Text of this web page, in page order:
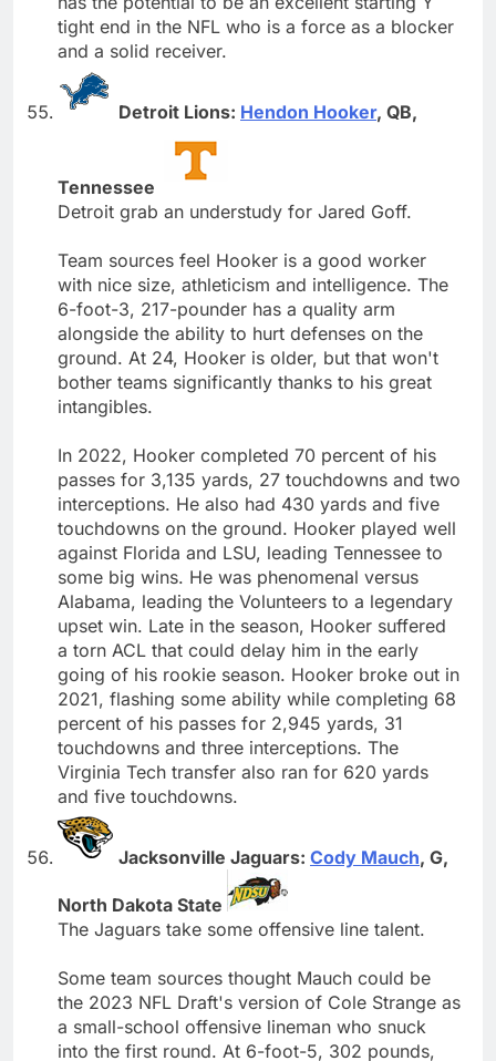
tight end in the NFL who is a force as a blocker
and a solid receiver.
Detroit Lions: Hendon Hooker, QB,
Tennessee
Detroit grab an understudy for Jared Goff.
Team sources feel Hooker is a good worker
with nice size, athleticism and intelligence. The
6-foot-3, 217-pounder has a quality arm
alongside the ability to hurt defenses on the
ground. At 24, Hooker is older, but that won't
bother teams significantly thanks to his great
intangibles.
In 2022, Hooker completed 70 percent of his
passes for 3,135 yards, 27 touchdowns and two
interceptions. He also had 430 yards and five
touchdowns on the ground. Hooker played well
against Florida and LSU, leading Tennessee to
some big wins. He was phenomenal versus
Alabama, leading the Volunteers to a legendary
upset win. Late in the season, Hooker suffered
a torn ACL that could delay him in the early
going of his rookie season. Hooker broke out in
2021, flashing some ability while completing 68
percent of his passes for 2,945 yards, 31
touchdowns and three interceptions. The
Virginia Tech transfer also ran for 620 yards
and five touchdowns.
Jacksonville Jaguars: Cody Mauch, G,
North Dakota State
The Jaguars take some offensive line talent.
Some team sources thought Mauch could be
the 2023 NFL Draft's version of Cole Strange as
a small-school offensive lineman who snuck
into the first round. At 6-foot-5, 302 pounds,